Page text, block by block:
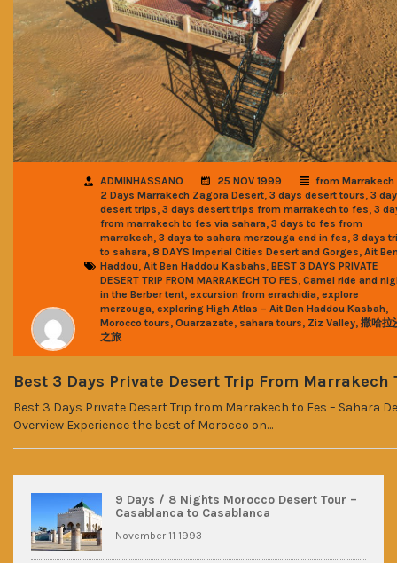
ADMINHASSANO 25 NOV 1999
from Marrakech
2 Days Marrakech Zagora Desert, 3 days desert tours, 3
desert trips, 3 days desert trips from marrakech to fes, 3
from marrakech to fes via sahara, 3 days to fes from
marrakech, 3 days to sahara merzouga end in fes, 3 days
to sahara, 8 DAYS Imperial Cities Desert and Gorges, Ait
Haddou, Ait Ben Haddou Kasbahs, BEST 3 DAYS PRIVATE
DESERT TRIP FROM MARRAKECH TO FES, Camel ride and
in the Berber tent, excursion from errachidia, explore
merzouga, exploring High Atlas – Ait Ben Haddou Kasbah,
Morocco tours, Ouarzazate, sahara tours, Ziz Valley, 撒哈拉
之旅
Best 3 Days Private Desert Trip From Marrakech
Best 3 Days Private Desert Trip from Marrakech to Fes – Sahara
Overview Experience the best of Morocco on…
9 Days / 8 Nights Morocco Desert Tour –
Casablanca to Casablanca
November 11 1993